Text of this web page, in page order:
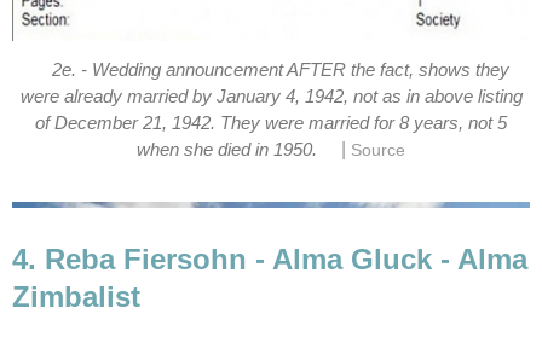
2e. - Wedding announcement AFTER the fact, shows they
were already married by January 4, 1942, not as in above listing
of December 21, 1942. They were married for 8 years, not 5
when she died in 1950.
Source
4. Reba Fiersohn - Alma Gluck - Alma
Zimbalist